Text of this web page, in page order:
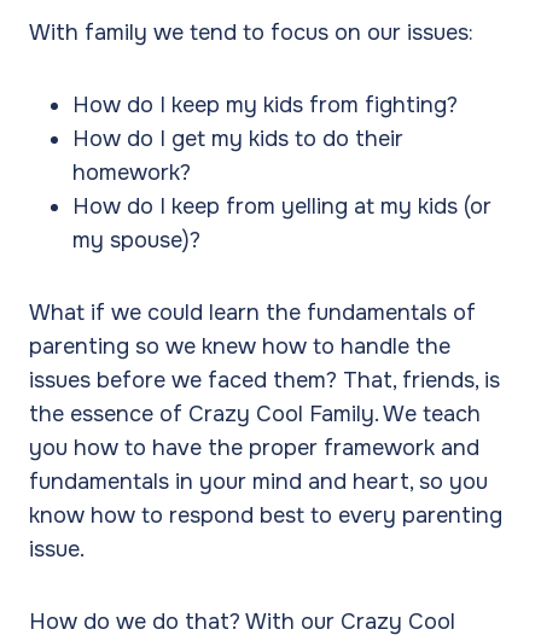
With family we tend to focus on our issues:
How do I keep my kids from fighting?
How do I get my kids to do their
homework?
How do I keep from yelling at my kids (or
my spouse)?
What if we could learn the fundamentals of
parenting so we knew how to handle the
issues before we faced them? That, friends, is
the essence of Crazy Cool Family. We teach
you how to have the proper framework and
fundamentals in your mind and heart, so you
know how to respond best to every parenting
issue.
How do we do that? With our Crazy Cool